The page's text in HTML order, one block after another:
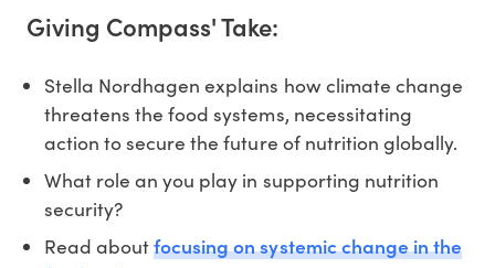
Giving Compass' Take:
Stella Nordhagen explains how climate change
threatens the food systems, necessitating
action to secure the future of nutrition globally.
What role an you play in supporting nutrition
security?
Read aboutfocusing on systemic change in the